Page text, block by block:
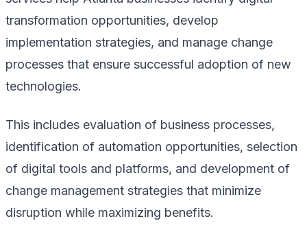
transformation opportunities, develop
implementation strategies, and manage change
processes that ensure successful adoption of new
technologies.
This includes evaluation of business processes,
identification of automation opportunities, selection
of digital tools and platforms, and development of
change management strategies that minimize
disruption while maximizing benefits.